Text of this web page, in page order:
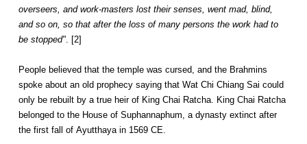
overseers, and work-masters lost their senses, went mad, blind,
and so on, so that after the loss of many persons the work had to
be stopped". [2]
People believed that the temple was cursed, and the Brahmins
spoke about an old prophecy saying that Wat Chi Chiang Sai could
only be rebuilt by a true heir of King Chai Ratcha. King Chai Ratcha
belonged to the House of Suphannaphum, a dynasty extinct after
the first fall of Ayutthaya in 1569 CE.